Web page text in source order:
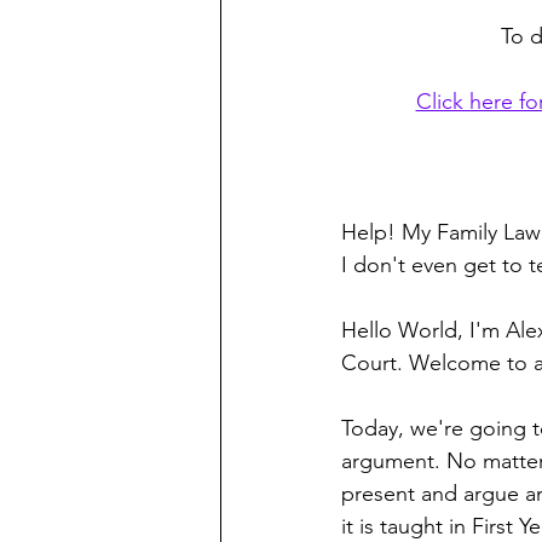
To
Click here
Help! My Family
I don't even get to
Hello World, I'm
Court. Welcome to
Today, we're going
argument. No
present and argue
it is taught in First